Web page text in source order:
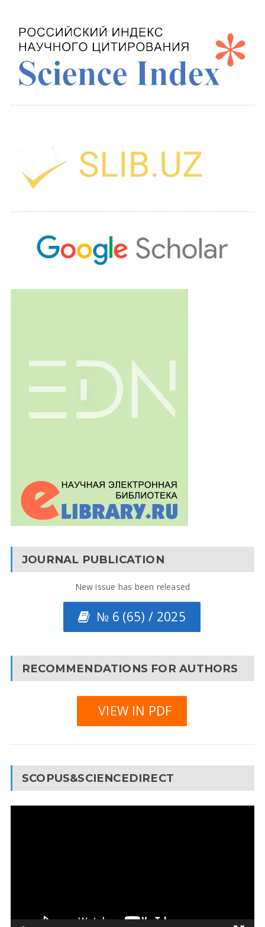
JOURNAL PUBLICATION
New issue has been released
№ 6 (65) / 2025
RECOMMENDATIONS FOR AUTHORS
VIEW IN PDF
SCOPUS&SCIENCEDIRECT